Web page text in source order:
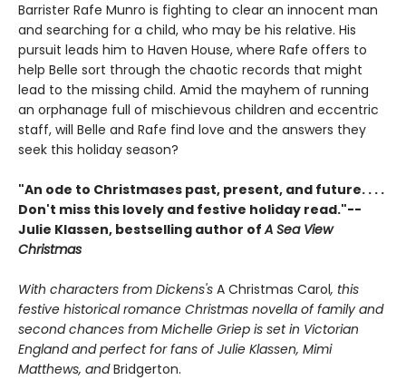
Barrister Rafe Munro is fighting to clear an innocent man
and searching for a child, who may be his relative. His
pursuit leads him to Haven House, where Rafe offers to
help Belle sort through the chaotic records that might
lead to the missing child. Amid the mayhem of running
an orphanage full of mischievous children and eccentric
staff, will Belle and Rafe find love and the answers they
seek this holiday season?
"An ode to Christmases past, present, and future. . . .
Don't miss this lovely and festive holiday read."--
Julie Klassen, bestselling author ofA Sea View
Christmas
With characters from Dickens's A Christmas Carol, this
festive historical romance Christmas novella of family and
second chances from Michelle Griep is set in Victorian
England and perfect for fans of Julie Klassen, Mimi
Matthews, andBridgerton.